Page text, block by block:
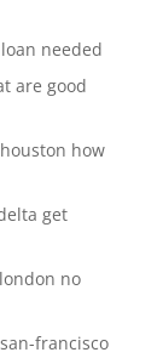
needed
are good
how
get
no
francisco